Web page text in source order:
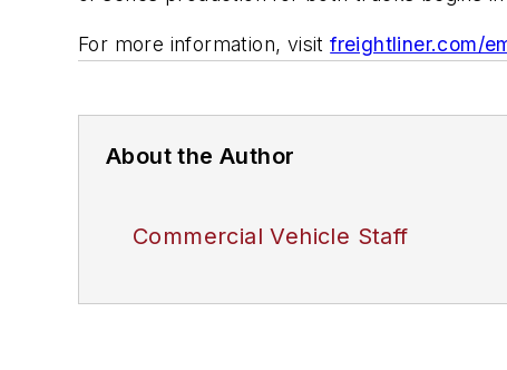
For more information, visitfreightliner.com/
About the Author
Commercial Vehicle Staff